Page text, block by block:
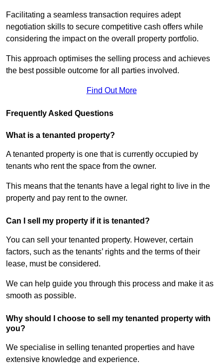
Facilitating a seamless transaction requires adept
negotiation skills to secure competitive cash offers while
considering the impact on the overall property portfolio.
This approach optimises the selling process and achieves
the best possible outcome for all parties involved.
Find Out More
Frequently Asked Questions
What is a tenanted property?
A tenanted property is one that is currently occupied by
tenants who rent the space from the owner.
This means that the tenants have a legal right to live in the
property and pay rent to the owner.
Can I sell my property if it is tenanted?
You can sell your tenanted property. However, certain
factors, such as the tenants’ rights and the terms of their
lease, must be considered.
We can help guide you through this process and make it as
smooth as possible.
Why should I choose to sell my tenanted property with
you?
We specialise in selling tenanted properties and have
extensive knowledge and experience.